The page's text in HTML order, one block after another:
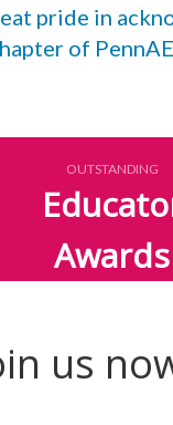
pride in
of
OUTSTANDING
Awards
us